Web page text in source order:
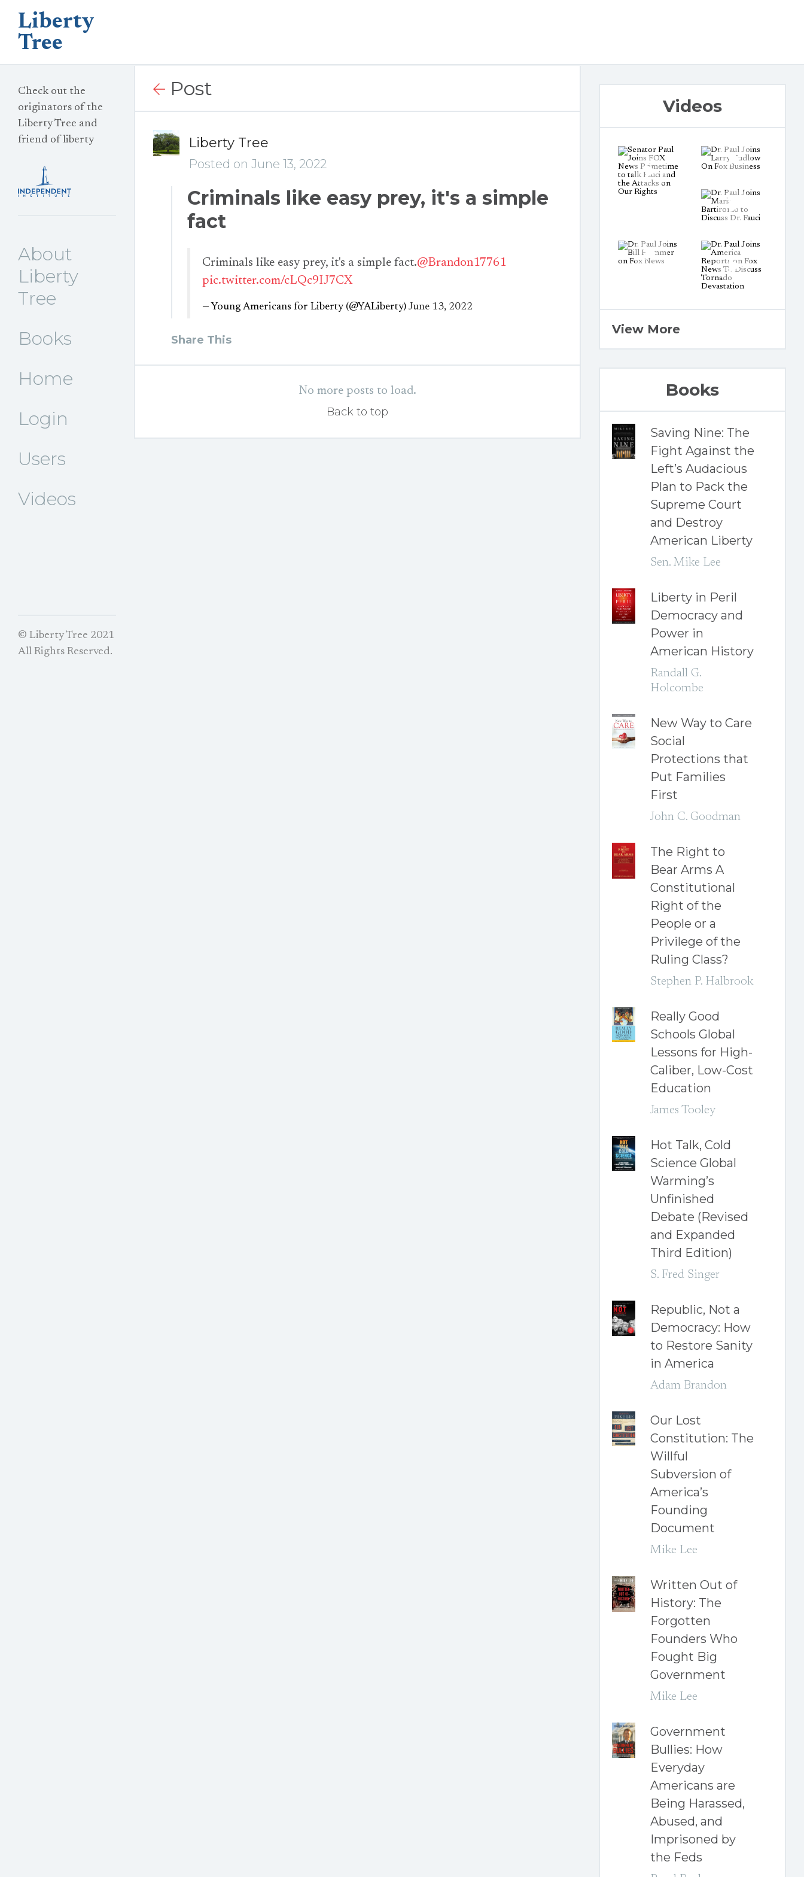
Liberty
Tree
Check out the
originators of the
Liberty Tree and
friend of liberty
About
Liberty
Tree
Books
Home
Login
Users
Videos
© Liberty Tree 2021
All Rights Reserved.
Post
Liberty Tree
Posted on June 13, 2022
Criminals like easy prey, it's a simple
fact
Criminals like easy prey, it's a simple fact.@Brandon17761
pic.twitter.com/cLQc9IJ7CX
— Young Americans for Liberty (@YALiberty) June 13, 2022
Share This
No more posts to load.
Back to top
Videos
View More
Books
Saving Nine: The
Fight Against the
Left’s Audacious
Plan to Pack the
Supreme Court
and Destroy
American Liberty
Sen. Mike Lee
Liberty in Peril
Democracy and
Power in
American History
Randall G.
Holcombe
New Way to Care
Social
Protections that
Put Families
First
John C. Goodman
The Right to
Bear Arms A
Constitutional
Right of the
People or a
Privilege of the
Ruling Class?
Stephen P. Halbrook
Really Good
Schools Global
Lessons for High-
Caliber, Low-Cost
Education
James Tooley
Hot Talk, Cold
Science Global
Warming’s
Unfinished
Debate (Revised
and Expanded
Third Edition)
S. Fred Singer
Republic, Not a
Democracy: How
to Restore Sanity
in America
Adam Brandon
Our Lost
Constitution: The
Willful
Subversion of
America’s
Founding
Document
Mike Lee
Written Out of
History: The
Forgotten
Founders Who
Fought Big
Government
Mike Lee
Government
Bullies: How
Everyday
Americans are
Being Harassed,
Abused, and
Imprisoned by
the Feds